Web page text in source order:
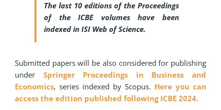
The last 10 editions of the Proceedings
of the ICBE volumes have been
indexed in ISI Web of Science.
Submitted papers will be also considered for publishing
under Springer Proceedings in Business and
Economics, series indexed by Scopus. Here you can
access the edition published following ICBE 2024.